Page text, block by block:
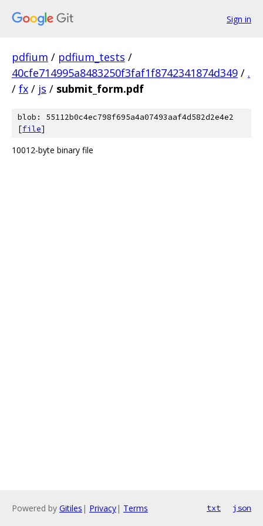
Sign in
pdfium / pdfium_tests /
40cfe714995a8483250f3faf1f8742341874d349 / .
/ fx / js / submit_form.pdf
blob: 55112b0c4ec798f695a4a07493aaf4d582d2e4e2
[file]
10012-byte binary file
Powered by Gitiles | Privacy| Terms txt json